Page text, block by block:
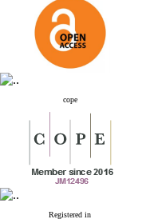
cope
Registered in